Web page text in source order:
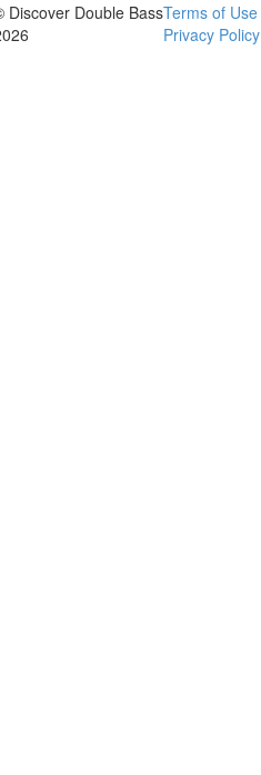
Discover Double BassTerms of Use
Privacy Policy